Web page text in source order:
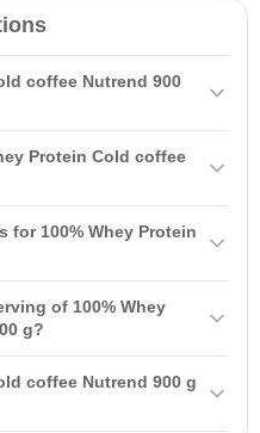
coffee Nutrend 900
concentrate and isolate. It
5 g of branched-chain
Protein Cold coffee
is 30 g, equivalent to 2
of water, and do not exceed 3
for 100% Whey Protein
not contain substances that are
of children.
of 100% Whey
g?
amino acids.
coffee Nutrend 900 g